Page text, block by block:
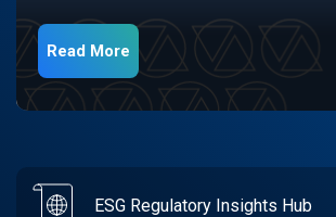
Read More
ESG Regulatory Insights Hub